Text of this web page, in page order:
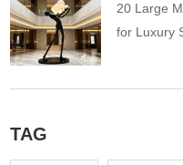
20 Large
for Luxury
TAG